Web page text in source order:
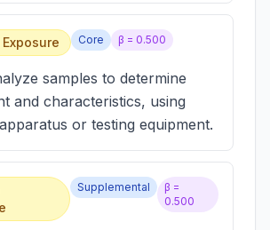
Core β = 0.500
samples to determine
and characteristics, using
or testing equipment.
Supplemental
β =
0.500